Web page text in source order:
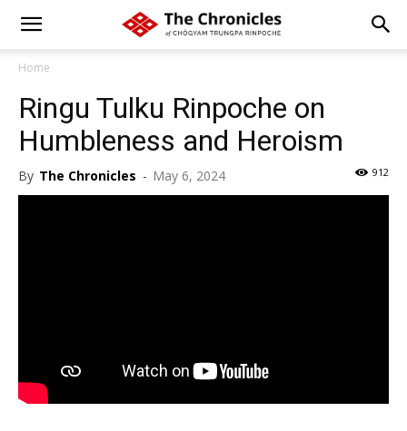
Home
Ringu Tulku Rinpoche on
Humbleness and Heroism
By The Chronicles - May 6, 2024 912